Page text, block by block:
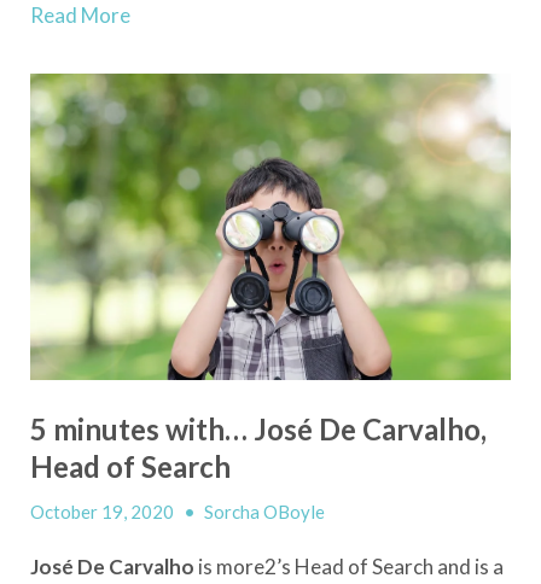
Read More
5 minutes with… José De Carvalho,
Head of Search
October 19, 2020 • Sorcha OBoyle
José De Carvalho is more2’s Head of Search and is a